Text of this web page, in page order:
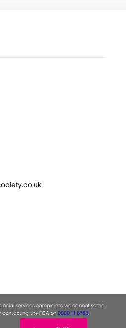
services complaints we cannot settle
contacting the FCA on 0800 111 6768.